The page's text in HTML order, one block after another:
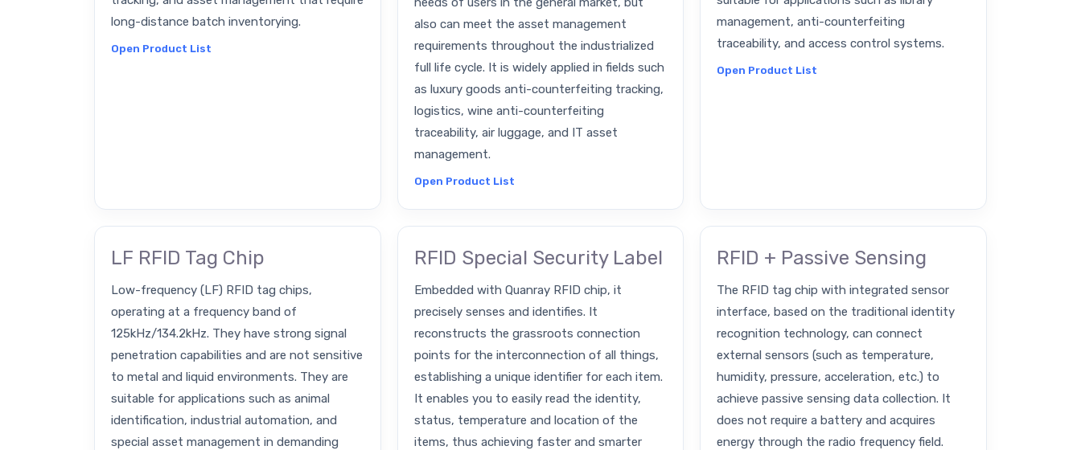
long-distance batch inventorying.
Open Product List
also can meet the asset management
requirements throughout the industrialized
full life cycle. It is widely applied in fields such
as luxury goods anti-counterfeiting tracking,
logistics, wine anti-counterfeiting
traceability, air luggage, and IT asset
management.
Open Product List
management, anti-counterfeiting
traceability, and access control systems.
Open Product List
LF RFID Tag Chip
Low-frequency (LF) RFID tag chips,
operating at a frequency band of
125kHz/134.2kHz. They have strong signal
penetration capabilities and are not sensitive
to metal and liquid environments. They are
suitable for applications such as animal
identification, industrial automation, and
special asset management in demanding
RFID Special Security Label
Embedded with Quanray RFID chip, it
precisely senses and identifies. It
reconstructs the grassroots connection
points for the interconnection of all things,
establishing a unique identifier for each item.
It enables you to easily read the identity,
status, temperature and location of the
items, thus achieving faster and smarter
RFID + Passive Sensing
The RFID tag chip with integrated sensor
interface, based on the traditional identity
recognition technology, can connect
external sensors (such as temperature,
humidity, pressure, acceleration, etc.) to
achieve passive sensing data collection. It
does not require a battery and acquires
energy through the radio frequency field.